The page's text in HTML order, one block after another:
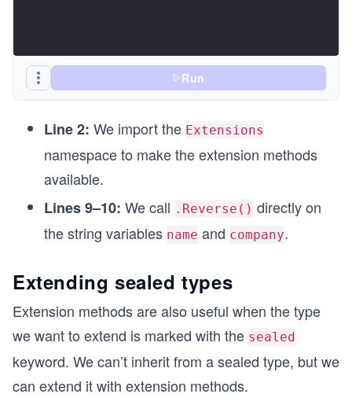
Run
Line 2: We import the Extensions
namespace to make the extension methods
available.
Lines 9–10: We call .Reverse() directly on
the string variables name and company.
Extending sealed types
Extension methods are also useful when the type
we want to extend is marked with the sealed
keyword. We can’t inherit from a sealed type, but we
can extend it with extension methods.